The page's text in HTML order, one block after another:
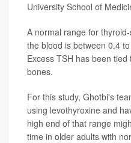
University School of
A normal range for
the blood is between 0.4
Excess TSH has been
bones.
For this study, Ghotbi's
using levothyroxine and
high end of that range
time in older adults with